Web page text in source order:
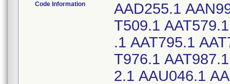
Code Information
AAD255.1
T509.1
.1 AAT795.1
T976.1
2.1 AAU046.1